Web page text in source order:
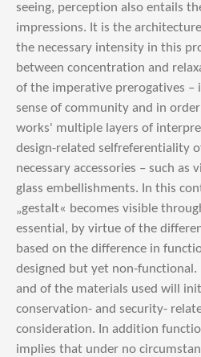
seeing, perception also entails
impressions. It is the
the necessary intensity in this
between concentration and
of the imperative prerogatives –
sense of community and in
works' multiple layers of
design-related selfreferentiality
necessary accessories – such as
glass embellishments. In this
„gestalt« becomes visible
essential, by virtue of the
based on the difference in
designed but yet non-
and of the materials used will
conservation- and security-
consideration. In addition
implies that under no